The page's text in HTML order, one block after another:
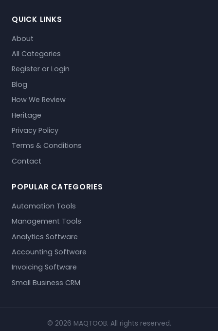
QUICK LINKS
About
All Categories
Register or Login
Blog
How We Review
Heritage
Privacy Policy
Terms & Conditions
Contact
POPULAR CATEGORIES
Automation Tools
Management Tools
Analytics Software
Accounting Software
Invoicing Software
Small Business CRM
© 2026 MAQTOOB. All rights reserved.